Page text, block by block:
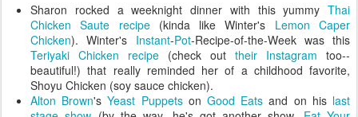
Sharon rocked a weeknight dinner with this yummy Thai
Chicken Saute recipe(kinda like Winter's Lemon Caper
Chicken). Winter's Instant-Pot-Recipe-of-the-Week was this
Teriyaki Chicken recipe (check out their Instagram too--
beautiful!) that really reminded her of a childhood favorite,
Shoyu Chicken (soy sauce chicken).
Alton Brown'sYeast PuppetsonGood Eats and on his last